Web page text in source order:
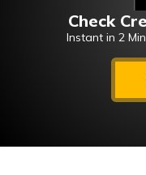
Check
Instant in 2